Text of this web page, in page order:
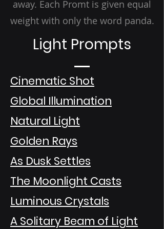
away. Each Promt is given equal
weight with only the word panda.
Light Prompts
Cinematic Shot
Global Illumination
Natural Light
Golden Rays
As Dusk Settles
The Moonlight Casts
Luminous Crystals
A Solitary Beam of Light